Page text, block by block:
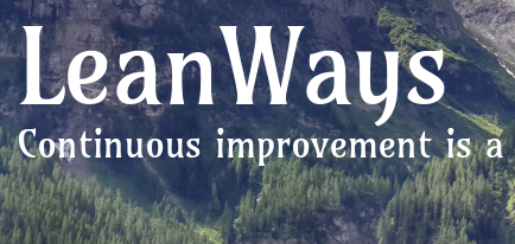
LeanWays
Continuous improvement is